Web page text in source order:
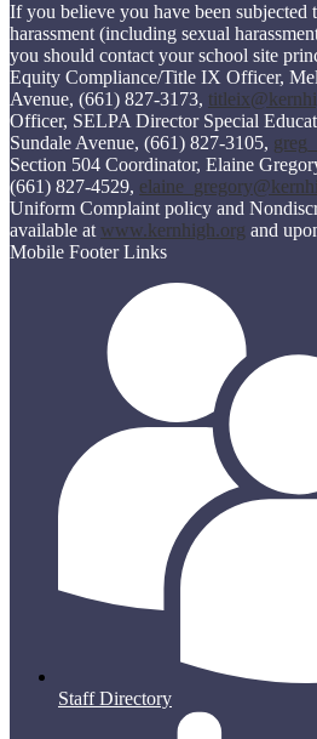
If you believe you have been subjected
harassment (including sexual
you should contact your school site
Equity Compliance/Title IX Officer,
Avenue, (661) 827-3173,
Officer, SELPA Director Special
Sundale Avenue, (661) 827-3105,
Section 504 Coordinator, Elaine
(661) 827-4529,
Uniform Complaint policy and
available at www.kernhigh.org and
Mobile Footer Links
Staff Directory